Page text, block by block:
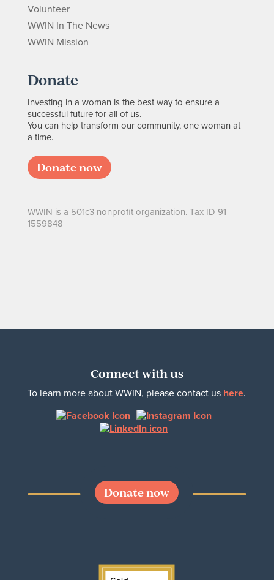
Volunteer
WWIN In The News
WWIN Mission
Donate
Investing in a woman is the best way to ensure a
successful future for all of us.
You can help transform our community, one woman at
a time.
Donate now
WWIN is a 501c3 nonprofit organization. Tax ID 91-
1559848
Connect with us
To learn more about WWIN, please contact us here.
Donate now